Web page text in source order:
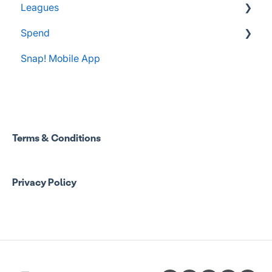
Leagues
Administrator Resources
Spend
FAQs
Program Admin Resources
Guardian Resources
Snap! Mobile App
Terms & Conditions
Privacy Policy